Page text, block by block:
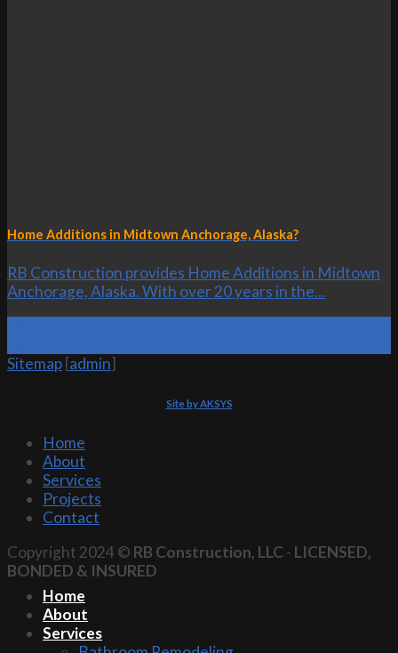
Home Additions in Midtown Anchorage, Alaska?
RB Construction provides Home Additions in Midtown
Anchorage, Alaska. With over 20 years in the...
Sitemap[admin]
Site by AKSYS
Home
About
Services
Projects
Contact
Copyright 2024 © RB Construction, LLC - LICENSED,
BONDED & INSURED
Home
About
Services